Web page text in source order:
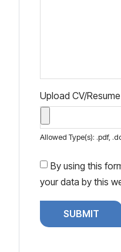
Upload CV/Resume
Allowed Type(s): .pdf,
By using this
your data by this